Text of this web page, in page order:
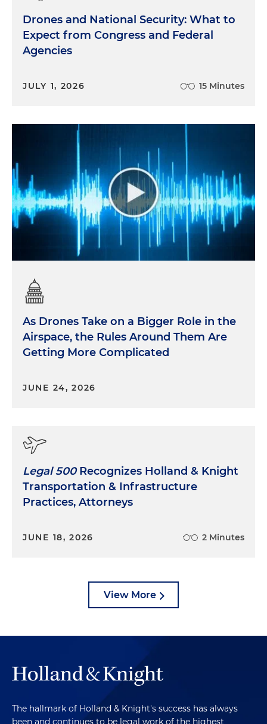
Drones and National Security: What to
Expect from Congress and Federal
Agencies
JULY 1, 2026 15 Minutes
As Drones Take on a Bigger Role in the
Airspace, the Rules Around Them Are
Getting More Complicated
JUNE 24, 2026
Legal 500Recognizes Holland & Knight
Transportation & Infrastructure
Practices, Attorneys
JUNE 18, 2026 2 Minutes
View More
The hallmark of Holland & Knight's success has always
been and continues to be legal work of the highest